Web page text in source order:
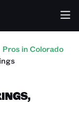
Pros in Colorado